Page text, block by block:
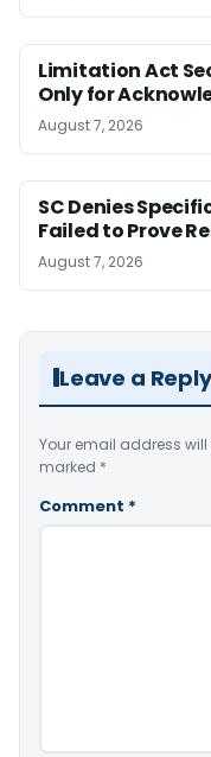
Limitation Act
Only for
August 7, 2026
SC Denies
Failed to Prove
August 7, 2026
Leave a Reply
Your email address
marked *
Comment *